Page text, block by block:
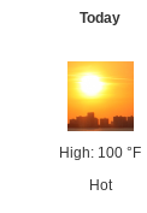
Today
High: 100 °F
Hot